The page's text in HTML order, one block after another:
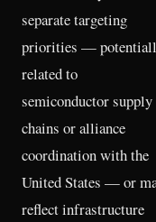
separate targeting
priorities —
related to
semiconductor supply
chains or alliance
coordination with the
United States — or
reflect infrastructure